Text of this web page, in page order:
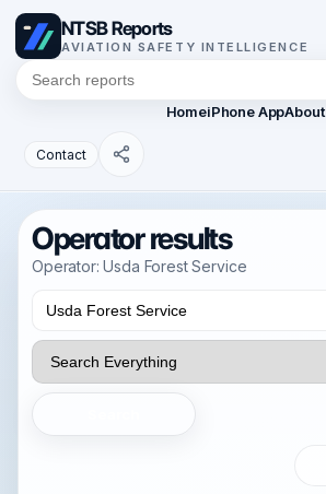
NTSB Reports
AVIATION SAFETY INTELLIGENCE
HomeiPhone AppAbout
Contact
Operator results
Operator: Usda Forest Service